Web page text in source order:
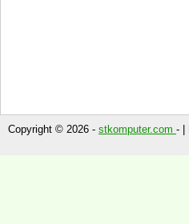
Copyright © 2026 - stkomputer.com - |